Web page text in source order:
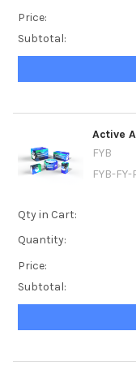
Price:
Subtotal:
Active
FYB
FYB-
Qty in Cart:
Quantity:
Price:
Subtotal: